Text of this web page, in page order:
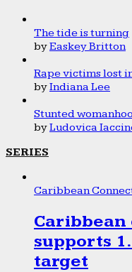
The tide is turning
byEaskey Britton
Rape victims lost
byIndiana Lee
Stunted
byLudovica
SERIES
Caribbean
supports
target